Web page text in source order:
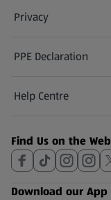
Privacy
PPE Declaration
Help Centre
(opens in a new tab)
Find Us on the
Download our App